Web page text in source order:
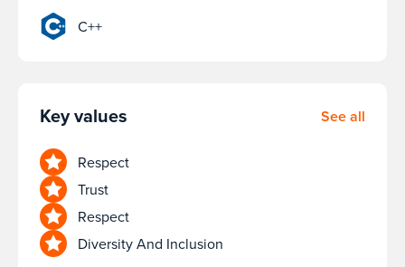
C++
Key values See all
Respect
Trust
Respect
Diversity And Inclusion